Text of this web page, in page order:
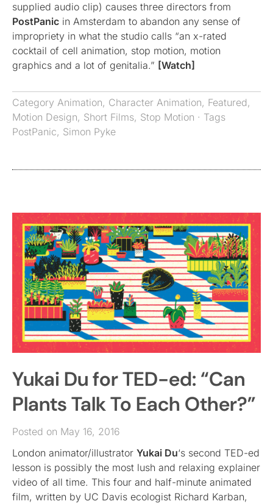
supplied audio clip) causes three directors from
PostPanic in Amsterdam to abandon any sense of
impropriety in what the studio calls “an x-rated
cocktail of cell animation, stop motion, motion
graphics and a lot of genitalia.” [Watch]
Category Animation, Character Animation, Featured,
Motion Design, Short Films, Stop Motion · Tags
PostPanic, Simon Pyke
Yukai Du for TED-ed: “Can
Plants Talk To Each Other?”
Posted on May 16, 2016
London animator/illustrator Yukai Du‘s second TED-ed
lesson is possibly the most lush and relaxing explainer
video of all time. This four and half-minute animated
film, written by UC Davis ecologist Richard Karban,